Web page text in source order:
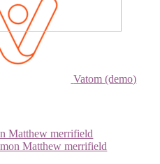
Vatom (demo)
Matthew merrifield
Matthew merrifield